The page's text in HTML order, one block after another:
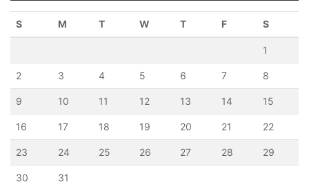
S M T W T F S
1
2 3 4 5 6 7 8
9 10 11 12 13 14 15
16 17 18 19 20 21 22
23 24 25 26 27 28 29
30
31